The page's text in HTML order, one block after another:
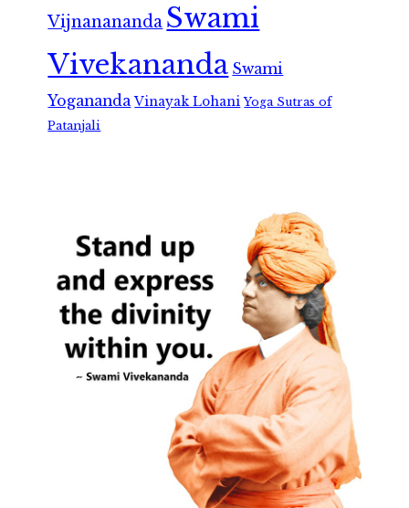
Vijnanananda Swami
Vivekananda Swami
Yogananda Vinayak Lohani Yoga Sutras of
Patanjali